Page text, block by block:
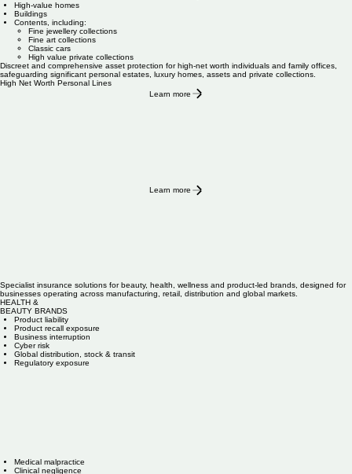
High-value homes
Buildings
Contents, including:
Fine jewellery collections
Fine art collections
Classic cars
High value private collections
Discreet and comprehensive asset protection for high-net worth individuals and family offices,
safeguarding significant personal estates, luxury homes, assets and private collections.
High Net Worth Personal Lines
Learn more
Learn more
Specialist insurance solutions for beauty, health, wellness and product-led brands, designed for
businesses operating across manufacturing, retail, distribution and global markets.
HEALTH &
BEAUTY BRANDS
Product liability
Product recall exposure
Business interruption
Cyber risk
Global distribution, stock & transit
Regulatory exposure
Medical malpractice
Clinical negligence